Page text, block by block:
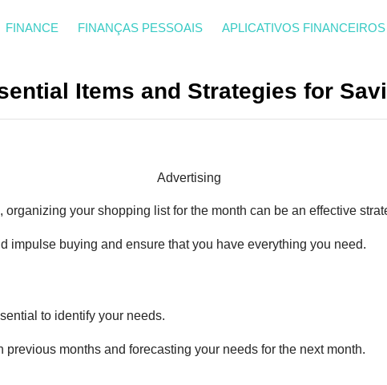
FINANCE FINANÇAS PESSOAIS APLICATIVOS FINANCEIROS
Items and Strategies for
Advertising
your shopping list for the month can be an effective
impulse buying and ensure that you have everything you need.
to identify your needs.
months and forecasting your needs for the next month.